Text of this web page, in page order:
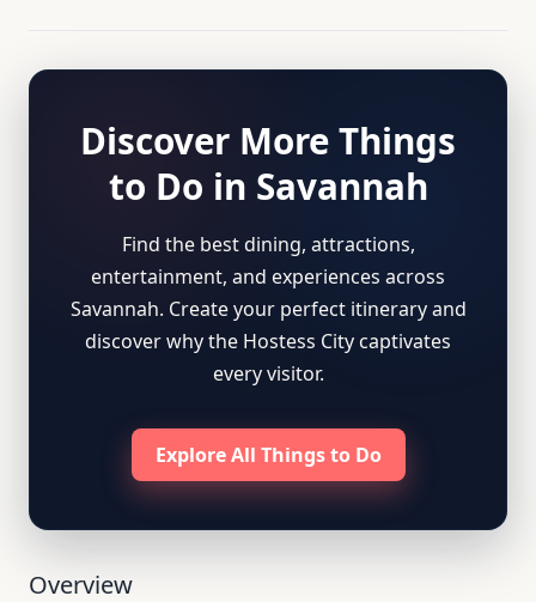
Discover More Things
to Do in Savannah
Find the best dining, attractions,
entertainment, and experiences across
Savannah. Create your perfect itinerary and
discover why the Hostess City captivates
every visitor.
Explore All Things to Do
Overview